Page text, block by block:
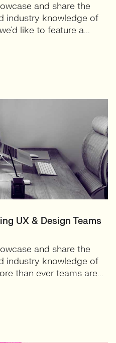
and share the
industry knowledge of
like to feature a...
UX & Design Teams
and share the
industry knowledge of
than ever teams are...